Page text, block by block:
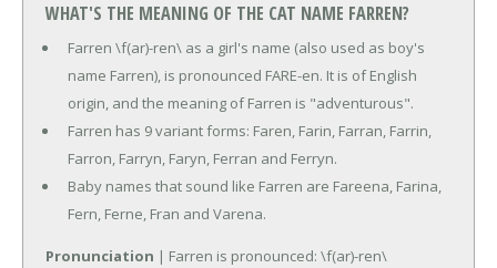
WHAT'S THE MEANING OF THE CAT NAME FARREN?
Farren \f(ar)-ren\ as a girl's name (also used as boy's
name Farren), is pronounced FARE-en. It is of English
origin, and the meaning of Farren is "adventurous".
Farren has 9 variant forms: Faren, Farin, Farran, Farrin,
Farron, Farryn, Faryn, Ferran and Ferryn.
Baby names that sound like Farren are Fareena, Farina,
Fern, Ferne, Fran and Varena.
Pronunciation | Farren is pronounced: \f(ar)-ren\